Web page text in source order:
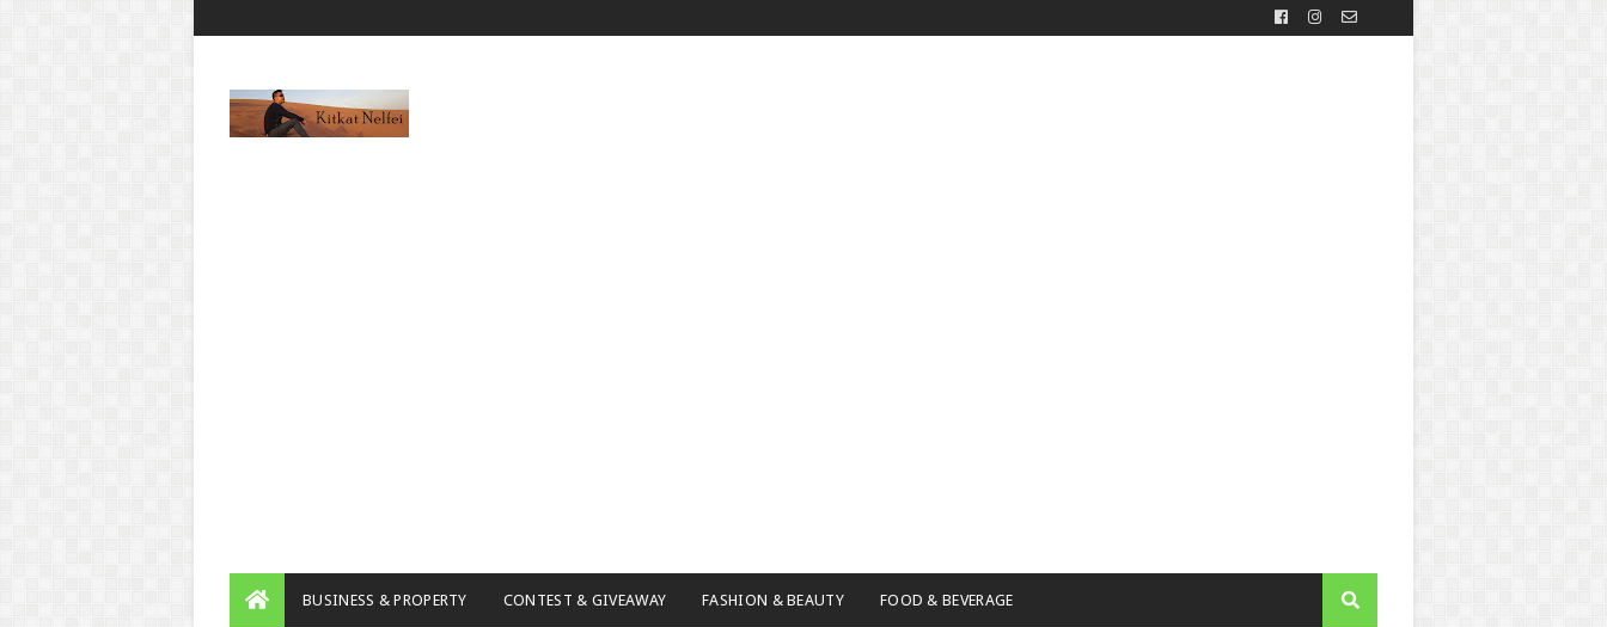
BUSINESS & PROPERTY CONTEST & GIVEAWAY FASHION & BEAUTY FOOD & BEVERAGE